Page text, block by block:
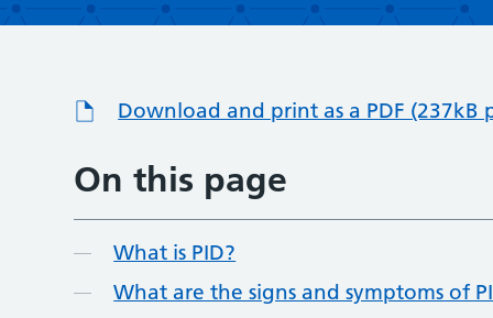
Download and print as a PDF (237kB
On this page
What is PID?
What are the signs and symptoms of